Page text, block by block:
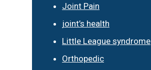
Joint Pain
joint’s health
Little League syndrome
Orthopedic